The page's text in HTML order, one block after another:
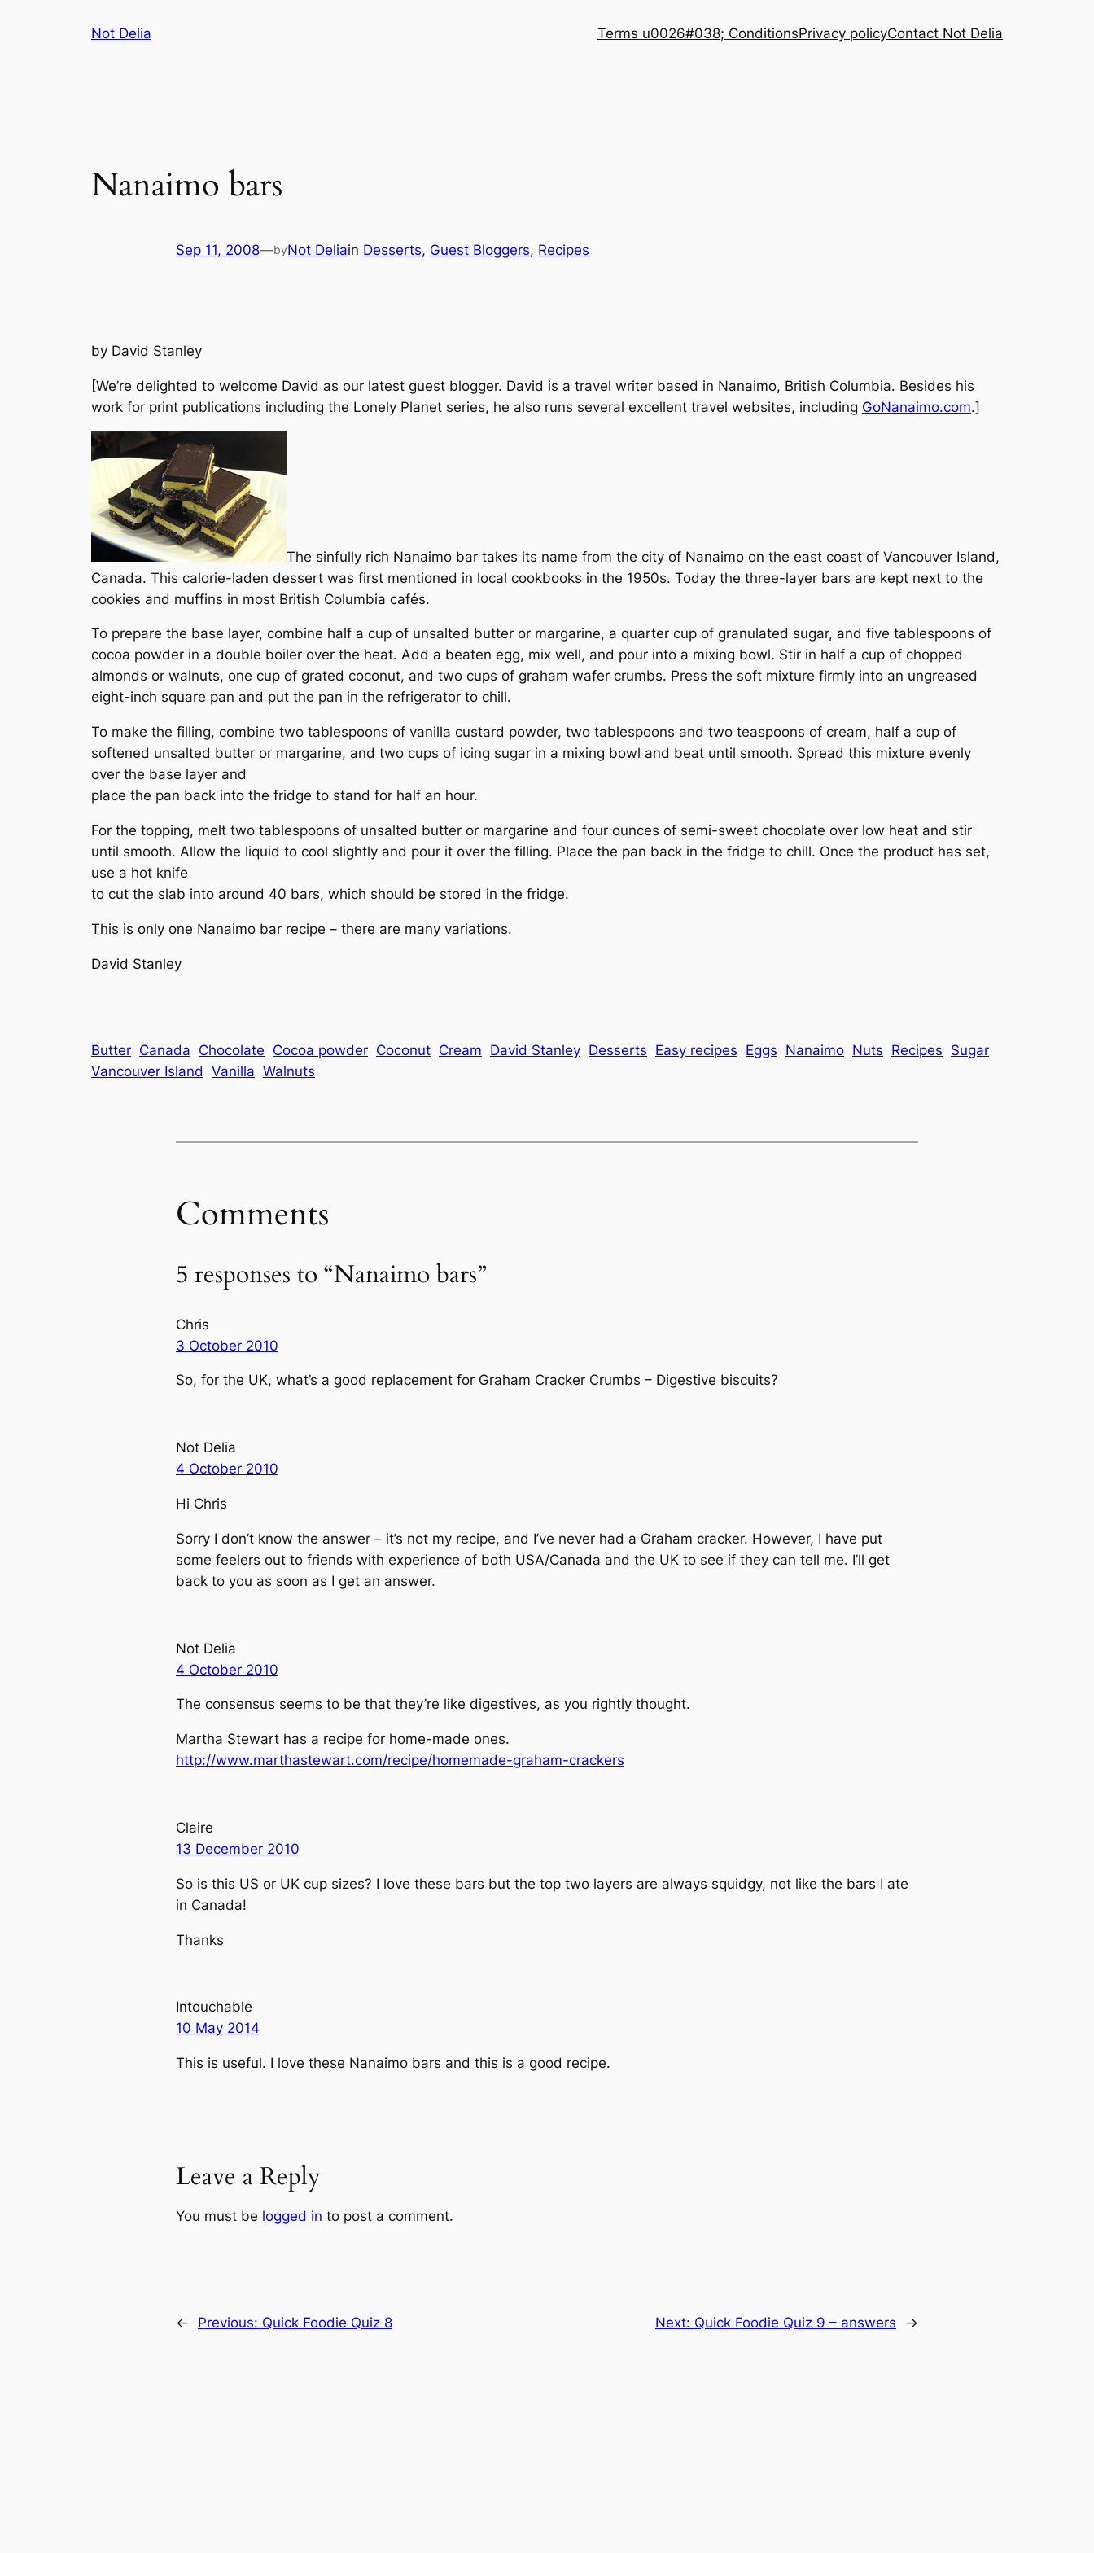
Not Delia Terms u0026#038; ConditionsPrivacy policyContact Not Delia
Nanaimo bars
Sep 11, 2008—byNot Deliain Desserts, Guest Bloggers, Recipes
by David Stanley
[We’re delighted to welcome David as our latest guest blogger. David is a travel writer based in Nanaimo, British Columbia. Besides his
work for print publications including the Lonely Planet series, he also runs several excellent travel websites, including GoNanaimo.com.]
The sinfully rich Nanaimo bar takes its name from the city of Nanaimo on the east coast of Vancouver Island,
Canada. This calorie-laden dessert was first mentioned in local cookbooks in the 1950s. Today the three-layer bars are kept next to the
cookies and muffins in most British Columbia cafés.
To prepare the base layer, combine half a cup of unsalted butter or margarine, a quarter cup of granulated sugar, and five tablespoons of
cocoa powder in a double boiler over the heat. Add a beaten egg, mix well, and pour into a mixing bowl. Stir in half a cup of chopped
almonds or walnuts, one cup of grated coconut, and two cups of graham wafer crumbs. Press the soft mixture firmly into an ungreased
eight-inch square pan and put the pan in the refrigerator to chill.
To make the filling, combine two tablespoons of vanilla custard powder, two tablespoons and two teaspoons of cream, half a cup of
softened unsalted butter or margarine, and two cups of icing sugar in a mixing bowl and beat until smooth. Spread this mixture evenly
over the base layer and
place the pan back into the fridge to stand for half an hour.
For the topping, melt two tablespoons of unsalted butter or margarine and four ounces of semi-sweet chocolate over low heat and stir
until smooth. Allow the liquid to cool slightly and pour it over the filling. Place the pan back in the fridge to chill. Once the product has set,
use a hot knife
to cut the slab into around 40 bars, which should be stored in the fridge.
This is only one Nanaimo bar recipe – there are many variations.
David Stanley
Butter Canada Chocolate Cocoa powder Coconut Cream David Stanley Desserts Easy recipes Eggs Nanaimo Nuts Recipes Sugar
Vancouver Island Vanilla Walnuts
Comments
5 responses to “Nanaimo bars”
Chris
3 October 2010
So, for the UK, what’s a good replacement for Graham Cracker Crumbs – Digestive biscuits?
Not Delia
4 October 2010
Hi Chris
Sorry I don’t know the answer – it’s not my recipe, and I’ve never had a Graham cracker. However, I have put
some feelers out to friends with experience of both USA/Canada and the UK to see if they can tell me. I’ll get
back to you as soon as I get an answer.
Not Delia
4 October 2010
The consensus seems to be that they’re like digestives, as you rightly thought.
Martha Stewart has a recipe for home-made ones.
http://www.marthastewart.com/recipe/homemade-graham-crackers
Claire
13 December 2010
So is this US or UK cup sizes? I love these bars but the top two layers are always squidgy, not like the bars I ate
in Canada!
Thanks
Intouchable
10 May 2014
This is useful. I love these Nanaimo bars and this is a good recipe.
Leave a Reply
You must be logged in to post a comment.
← Previous: Quick Foodie Quiz 8 Next: Quick Foodie Quiz 9 – answers →